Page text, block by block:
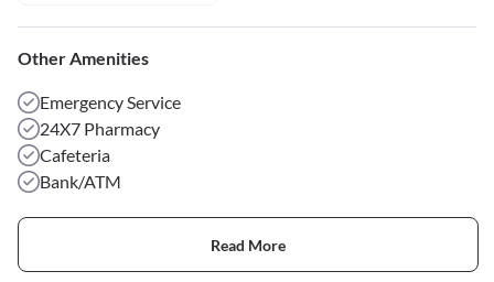
Other Amenities
Emergency Service
24X7 Pharmacy
Cafeteria
Bank/ATM
Read More